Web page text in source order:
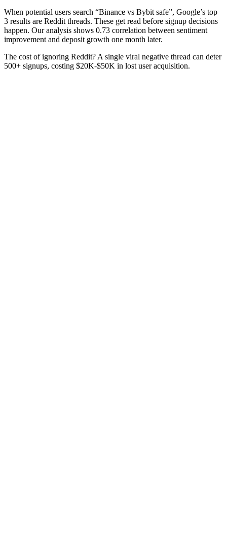
When potential users search “Binance vs Bybit safe”, Google’s top
3 results are Reddit threads. These get read before signup decisions
happen. Our analysis shows 0.73 correlation between sentiment
improvement and deposit growth one month later.
The cost of ignoring Reddit? A single viral negative thread can deter
500+ signups, costing $20K-$50K in lost user acquisition.